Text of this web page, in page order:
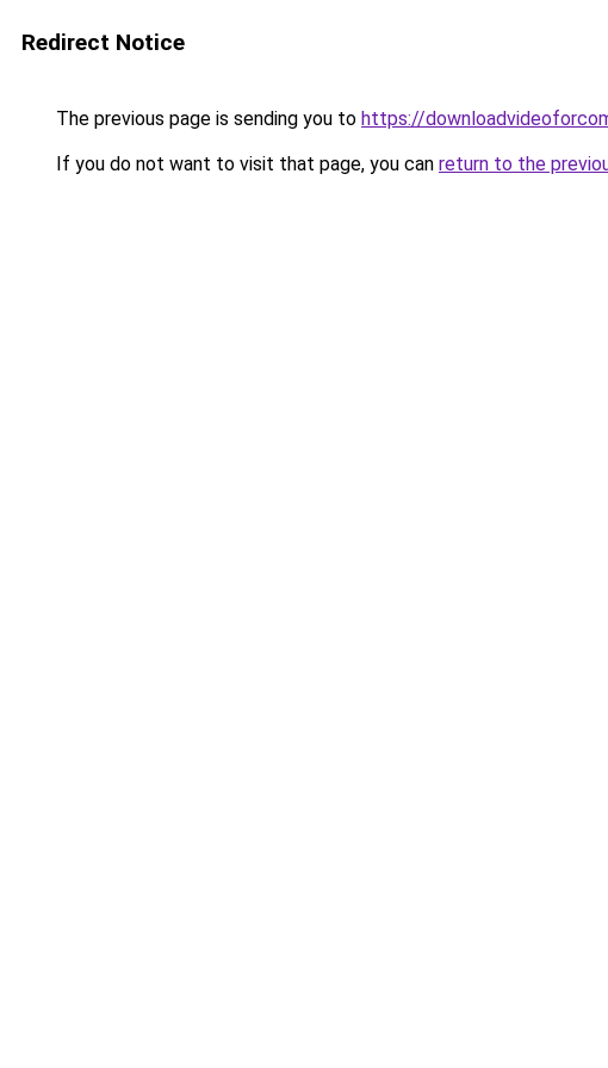
Redirect Notice
The previous page is sending you to https://
If you do not want to visit that page, you can return to the